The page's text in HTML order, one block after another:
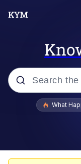
Popular
What